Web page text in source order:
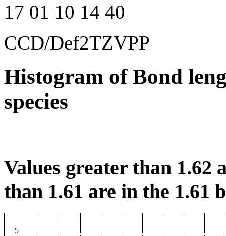
17 01 10 14 40
CCD/Def2TZVPP
Histogram of Bond
species
Values greater than 1.62
than 1.61 are in the 1.61
5